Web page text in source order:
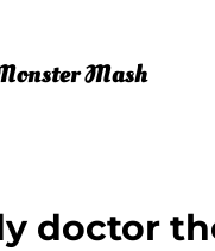
doctor